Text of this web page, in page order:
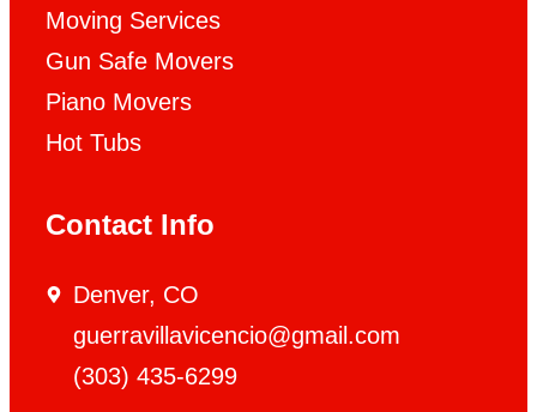
Moving Services
Gun Safe Movers
Piano Movers
Hot Tubs
Contact Info
Denver, CO
guerravillavicencio@gmail.com
(303) 435-6299